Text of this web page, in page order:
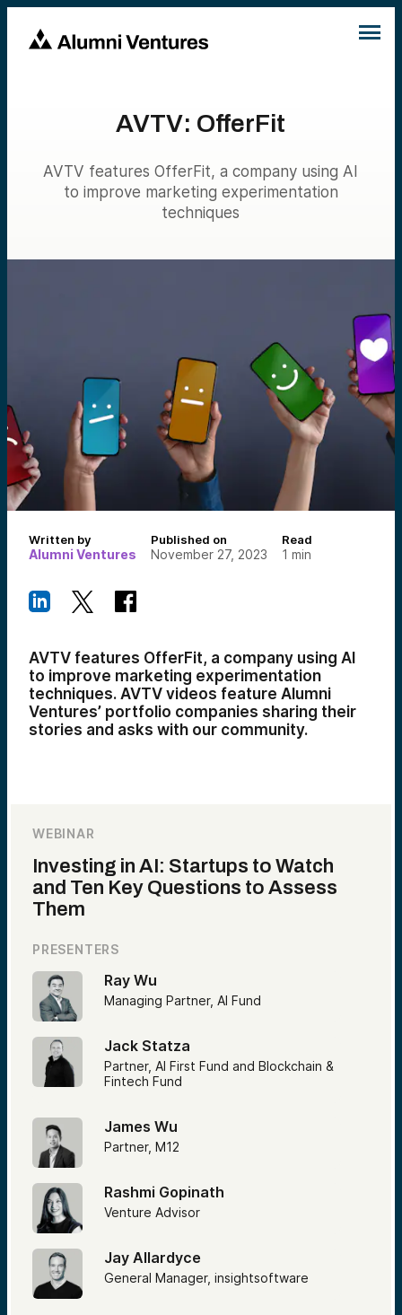
AVTV: OfferFit
AVTV features OfferFit, a company using AI
to improve marketing experimentation
techniques
Written by
Alumni Ventures
Published on
November 27, 2023
Read
1 min
AVTV features OfferFit, a company using AI
to improve marketing experimentation
techniques. AVTV videos feature Alumni
Ventures’ portfolio companies sharing their
stories and asks with our community.
WEBINAR
Investing in AI: Startups to Watch
and Ten Key Questions to Assess
Them
PRESENTERS
Ray Wu
Managing Partner, AI Fund
Jack Statza
Partner, AI First Fund and Blockchain &
Fintech Fund
James Wu
Partner, M12
Rashmi Gopinath
Venture Advisor
Jay Allardyce
General Manager, insightsoftware